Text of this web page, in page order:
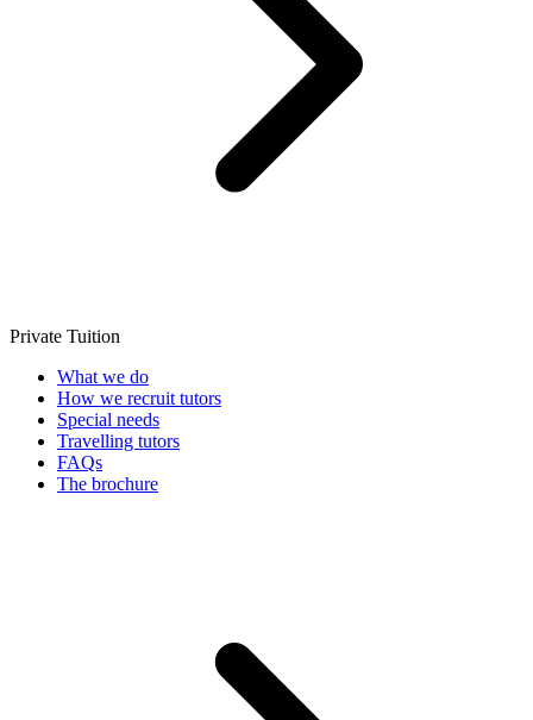
Private Tuition
What we do
How we recruit tutors
Special needs
Travelling tutors
FAQs
The brochure